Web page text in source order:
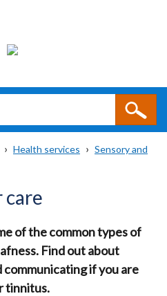
Health services
Sensory and
care
of the common types of
Find out about
communicating if you are
tinnitus.